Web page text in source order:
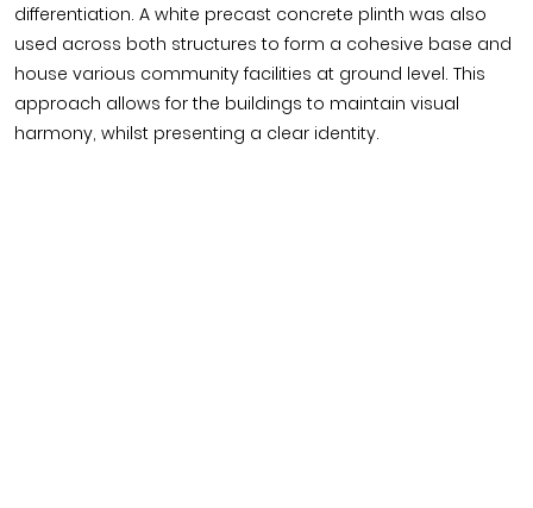
differentiation. A white precast concrete plinth was also
used across both structures to form a cohesive base and
house various community facilities at ground level. This
approach allows for the buildings to maintain visual
harmony, whilst presenting a clear identity.